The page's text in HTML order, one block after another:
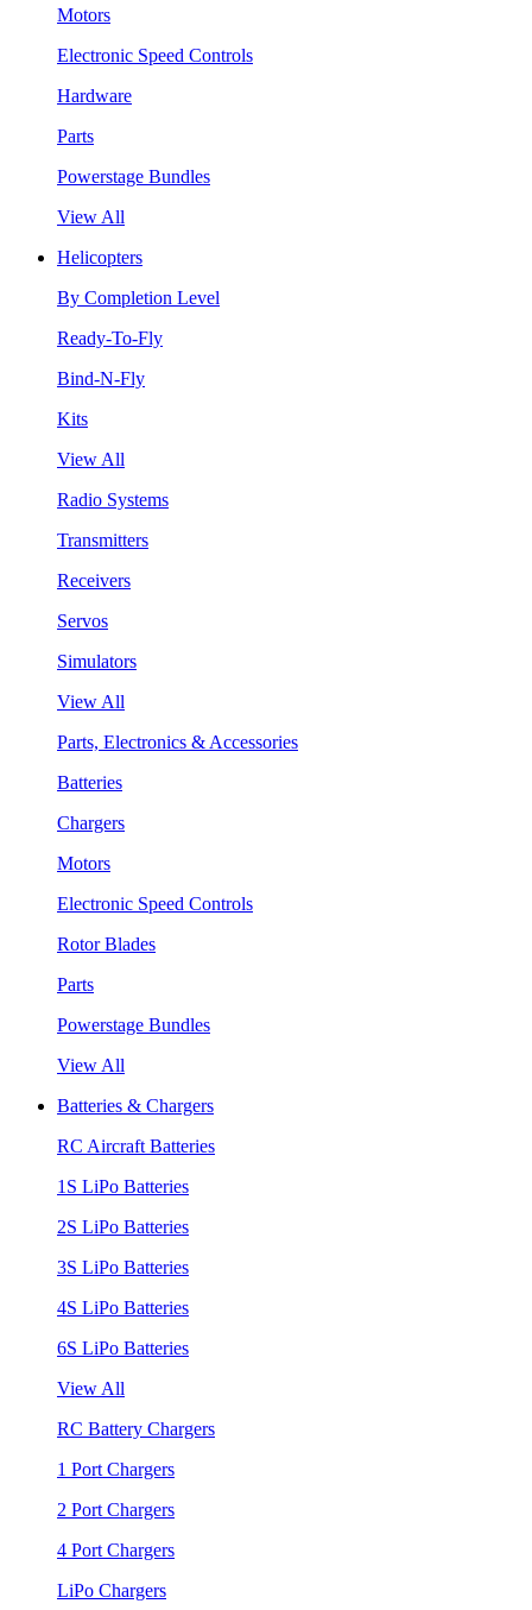
Motors
Electronic Speed Controls
Hardware
Parts
Powerstage Bundles
View All
Helicopters
By Completion Level
Ready-To-Fly
Bind-N-Fly
Kits
View All
Radio Systems
Transmitters
Receivers
Servos
Simulators
View All
Parts, Electronics & Accessories
Batteries
Chargers
Motors
Electronic Speed Controls
Rotor Blades
Parts
Powerstage Bundles
View All
Batteries & Chargers
RC Aircraft Batteries
1S LiPo Batteries
2S LiPo Batteries
3S LiPo Batteries
4S LiPo Batteries
6S LiPo Batteries
View All
RC Battery Chargers
1 Port Chargers
2 Port Chargers
4 Port Chargers
LiPo Chargers